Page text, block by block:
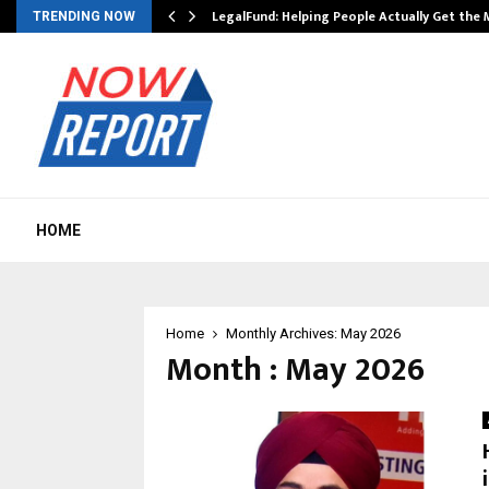
TRENDING NOW LegalFund: Helping People Actually Get the
HOME
Home Monthly Archives: May 2026
Month : May 2026